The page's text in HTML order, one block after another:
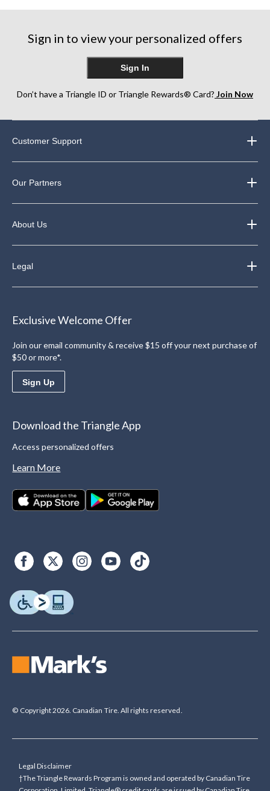
stars.
reviews
stars.
Sign in to view your personalized offers
Sign In
Don’t have a Triangle ID or Triangle Rewards® Card? Join Now
Customer Support
Our Partners
About Us
Legal
Exclusive Welcome Offer
Join our email community & receive $15 off your next purchase of
$50 or more*.
Sign Up
Download the Triangle App
Access personalized offers
Learn More
© Copyright 2026. Canadian Tire. All rights reserved.
Legal Disclaimer
†The Triangle Rewards Program is owned and operated by Canadian Tire